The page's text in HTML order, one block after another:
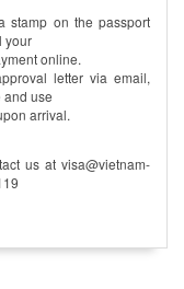
stamp on the passport
your
online.
letter via email,
and use
arrival.
us at visa@vietnam-